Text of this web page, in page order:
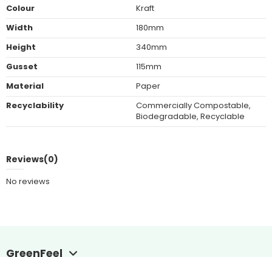
Colour
Kraft
Width
180mm
Height
340mm
Gusset
115mm
Material
Paper
Recyclability
Commercially Compostable,
Biodegradable, Recyclable
Reviews(0)
No reviews
GreenFeel